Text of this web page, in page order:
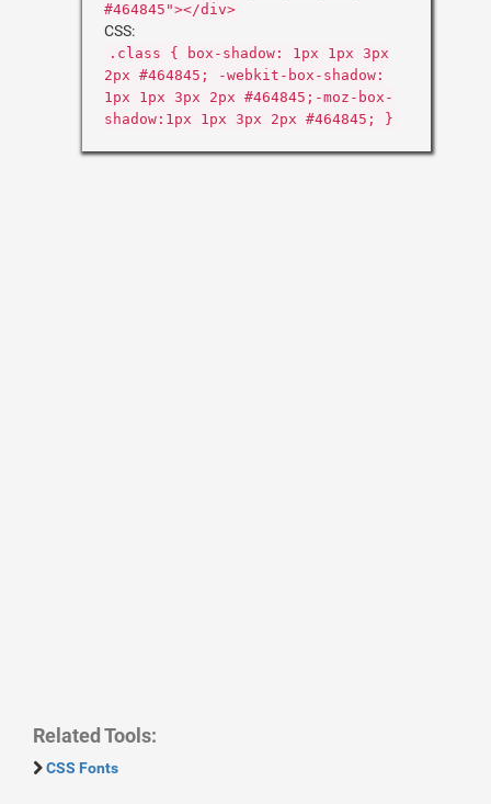
#464845"></div>
CSS:
.class { box-shadow: 1px 1px 3px
2px #464845; -webkit-box-shadow:
1px 1px 3px 2px #464845;-moz-box-
shadow:1px 1px 3px 2px #464845; }
Related Tools:
CSS Fonts